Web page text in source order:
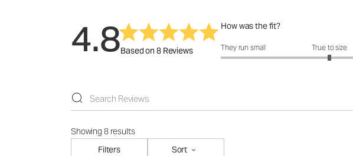
4.8Based on 8 Reviews
How was the fit?
How was the fit?: 3 out of 5
They run small True to size
Showing 8 results
Filters
Sort